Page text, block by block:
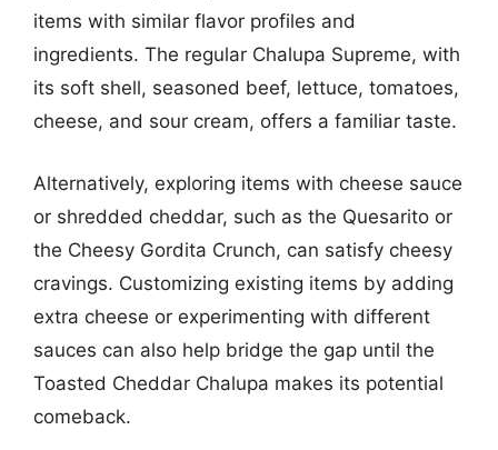
items with similar flavor profiles and
ingredients. The regular Chalupa Supreme, with
its soft shell, seasoned beef, lettuce, tomatoes,
cheese, and sour cream, offers a familiar taste.
Alternatively, exploring items with cheese sauce
or shredded cheddar, such as the Quesarito or
the Cheesy Gordita Crunch, can satisfy cheesy
cravings. Customizing existing items by adding
extra cheese or experimenting with different
sauces can also help bridge the gap until the
Toasted Cheddar Chalupa makes its potential
comeback.